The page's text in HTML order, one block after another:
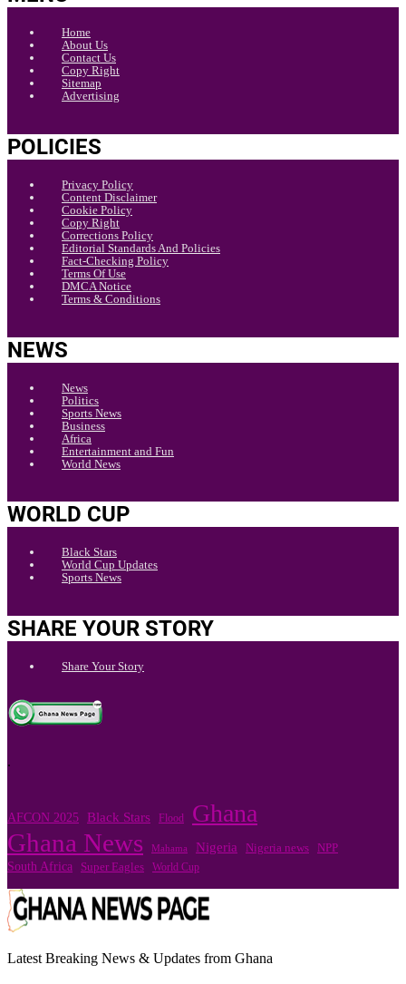
Home
About Us
Contact Us
Copy Right
Sitemap
Advertising
POLICIES
Privacy Policy
Content Disclaimer
Cookie Policy
Copy Right
Corrections Policy
Editorial Standards And Policies
Fact-Checking Policy
Terms Of Use
DMCA Notice
Terms & Conditions
NEWS
News
Politics
Sports News
Business
Africa
Entertainment and Fun
World News
WORLD CUP
Black Stars
World Cup Updates
Sports News
SHARE YOUR STORY
Share Your Story
.
AFCON 2025 Black Stars Flood Ghana
Ghana News Mahama Nigeria Nigeria news NPP
South Africa Super Eagles World Cup
Latest Breaking News & Updates from Ghana